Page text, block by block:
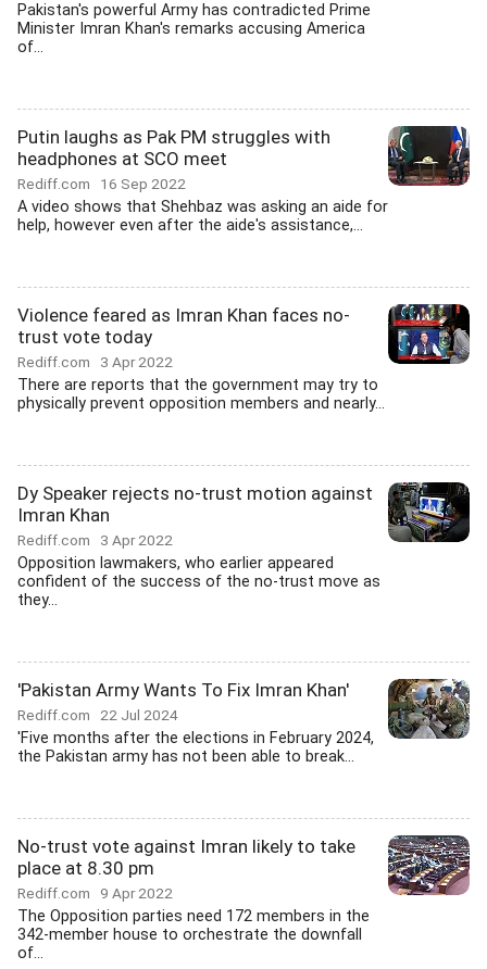
Pakistan's powerful Army has contradicted Prime
Minister Imran Khan's remarks accusing America
of...
Putin laughs as Pak PM struggles with
headphones at SCO meet
Rediff.com 16 Sep 2022
A video shows that Shehbaz was asking an aide for
help, however even after the aide's assistance,...
Violence feared as Imran Khan faces no-
trust vote today
Rediff.com 3 Apr 2022
There are reports that the government may try to
physically prevent opposition members and nearly...
Dy Speaker rejects no-trust motion against
Imran Khan
Rediff.com 3 Apr 2022
Opposition lawmakers, who earlier appeared
confident of the success of the no-trust move as
they...
'Pakistan Army Wants To Fix Imran Khan'
Rediff.com 22 Jul 2024
'Five months after the elections in February 2024,
the Pakistan army has not been able to break...
No-trust vote against Imran likely to take
place at 8.30 pm
Rediff.com 9 Apr 2022
The Opposition parties need 172 members in the
342-member house to orchestrate the downfall
of...